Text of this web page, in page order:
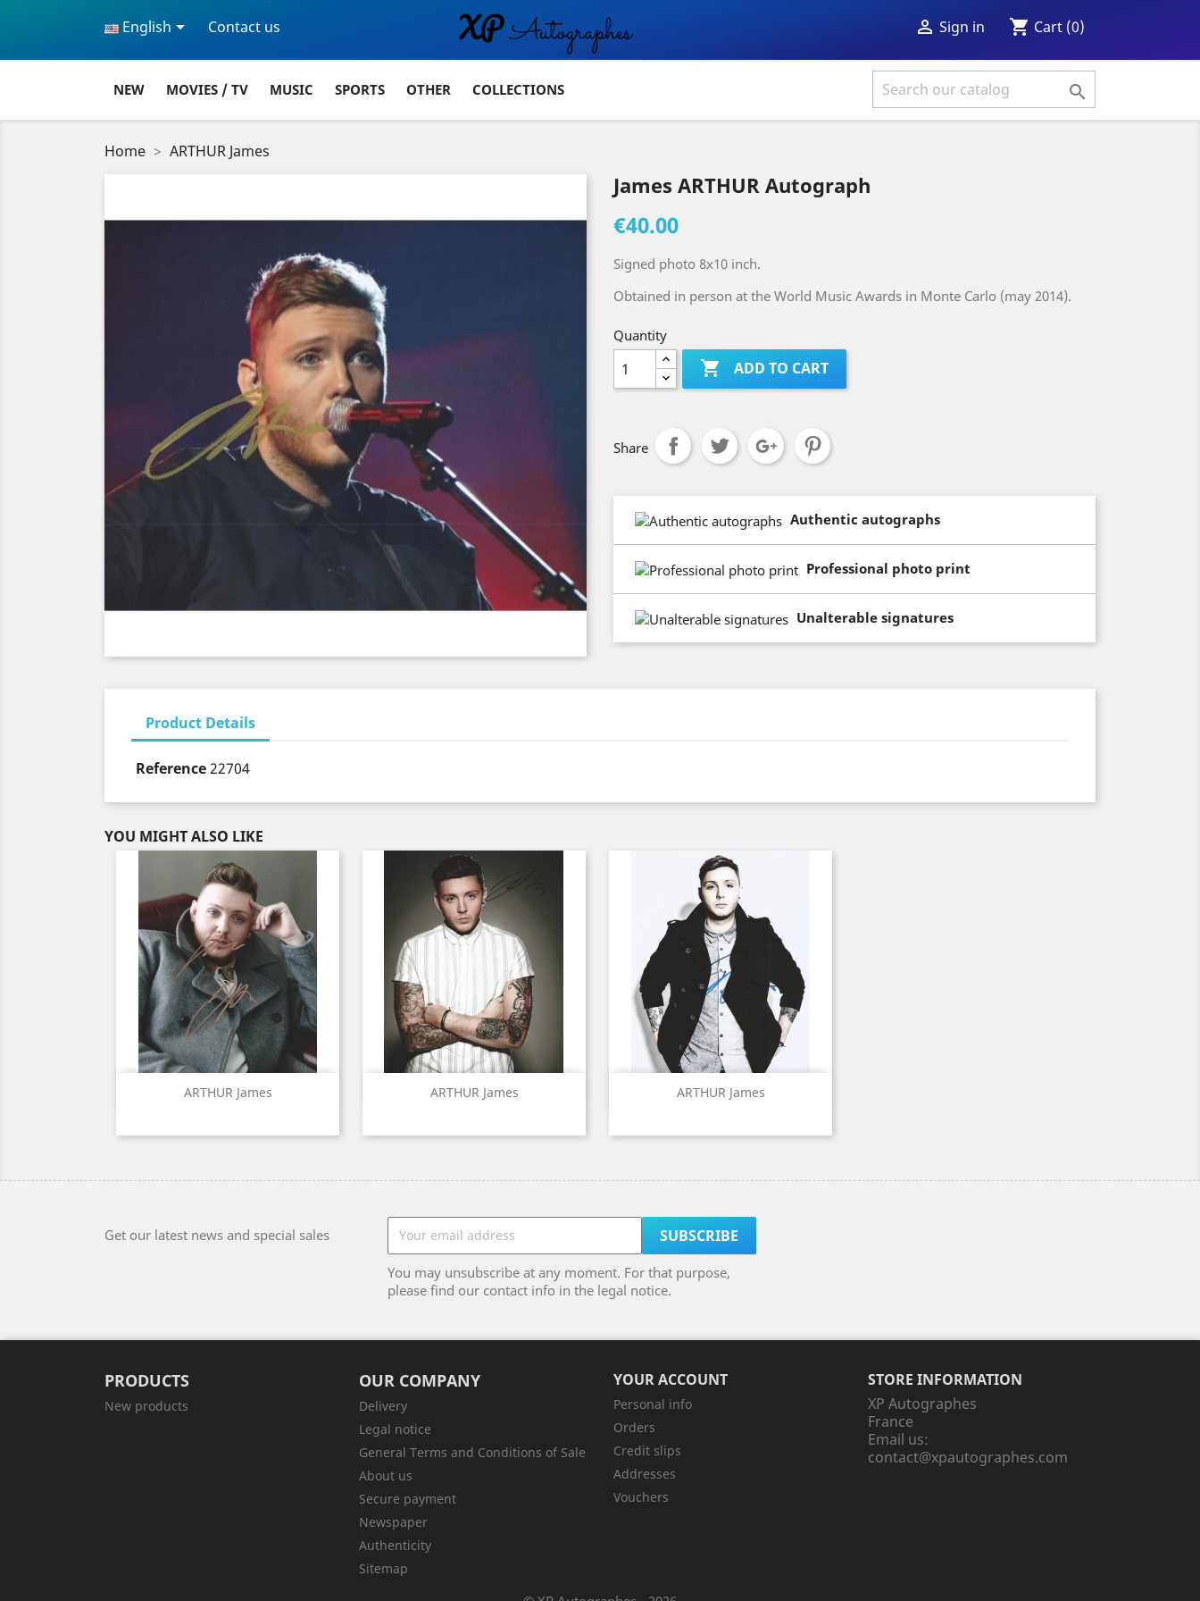
English Contact us  Sign in shopping_cart Cart (0)
NEW MOVIES / TV MUSIC SPORTS OTHER COLLECTIONS 
Home ARTHUR James
James ARTHUR Autograph
€40.00
Signed photo 8x10 inch.
Obtained in person at the World Music Awards in Monte Carlo (may 2014).
Quantity
 ADD TO CART
Share
Authentic autographs
Professional photo print
Unalterable signatures
Product Details
Reference22704
YOU MIGHT ALSO LIKE
ARTHUR James
Quick view ARTHUR James
Quick view ARTHUR James
Quick view
Get our latest news and special sales
You may unsubscribe at any moment. For that purpose,
please find our contact info in the legal notice.
PRODUCTS
New products
OUR COMPANY
Delivery
Legal notice
General Terms and Conditions of Sale
About us
Secure payment
Newspaper
Authenticity
Sitemap
YOUR ACCOUNT
Personal info
Orders
Credit slips
Addresses
Vouchers
STORE INFORMATION
XP Autographes
France
Email us:
contact@xpautographes.com